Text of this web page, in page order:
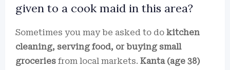
given to a cook maid in this area?
Sometimes you may be asked to do kitchen
cleaning, serving food, or buying small
groceries from local markets. Kanta (age 38)